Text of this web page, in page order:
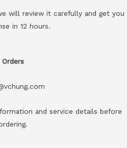
will review it carefully and get you
in 12 hours.
Orders
and service details before